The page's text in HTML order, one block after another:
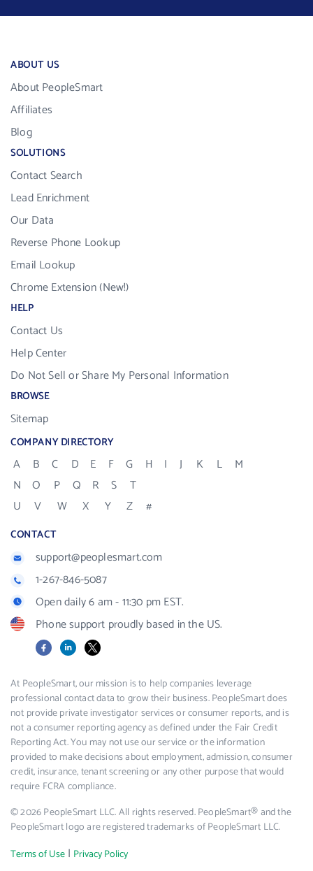
ABOUT US
About PeopleSmart
Affiliates
Blog
SOLUTIONS
Contact Search
Lead Enrichment
Our Data
Reverse Phone Lookup
Email Lookup
Chrome Extension (New!)
HELP
Contact Us
Help Center
Do Not Sell or Share My Personal Information
BROWSE
Sitemap
COMPANY DIRECTORY
A B C D E F G H I J K L
M
N
O P Q R S
T
U
V W X Y Z #
CONTACT
support@peoplesmart.com
1-267-846-5087
Open daily 6 am - 11:30 pm EST.
Phone support proudly based in the US.
FacebookLinkedIn
X
At PeopleSmart, our mission is to help companies leverage
professional contact data to grow their business. PeopleSmart does
not provide private investigator services or consumer reports, and is
not a consumer reporting agency as defined under the Fair Credit
Reporting Act. You may not use our service or the information
provided to make decisions about employment, admission, consumer
credit, insurance, tenant screening or any other purpose that would
require FCRA compliance.
© 2026 PeopleSmart LLC. All rights reserved. PeopleSmart® and the
PeopleSmart logo are registered trademarks of PeopleSmart LLC.
Terms of Use | Privacy Policy